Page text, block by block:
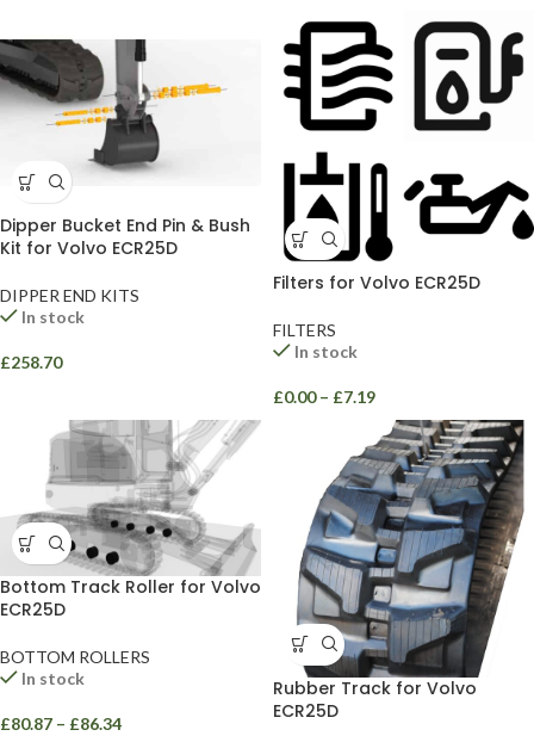
Dipper Bucket End Pin & Bush
Kit for Volvo ECR25D
DIPPER END KITS
In stock
£258.70
Filters for Volvo ECR25D
FILTERS
In stock
£0.00 – £7.19
Bottom Track Roller for Volvo
ECR25D
BOTTOM ROLLERS
In stock
£80.87 – £86.34
Rubber Track for Volvo
ECR25D